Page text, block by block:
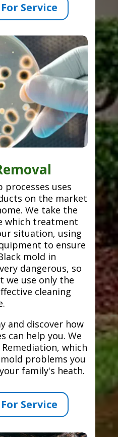
Service
processes uses
on the market
We take the
which treatment
situation, using
to ensure
mold in
dangerous, so
we use only the
cleaning
and discover how
can help you. We
which
problems you
family's heath.
Service